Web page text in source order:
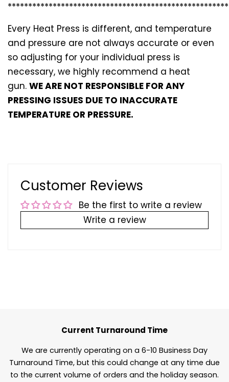
*********************************
Every Heat Press is different, and temperature
and pressure are not always accurate or even
so adjusting for your individual press is
necessary, we highly recommend a heat
gun. WE ARE NOT RESPONSIBLE FOR ANY
PRESSING ISSUES DUE TO INACCURATE
TEMPERATURE OR PRESSURE.
Customer Reviews
Be the first to write a review
Write a review
Current Turnaround Time
We are currently operating on a 6-10 Business Day
Turnaround Time, but this could change at any time due
to the current volume of orders and the holiday season.